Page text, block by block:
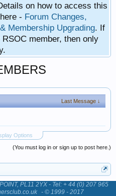
on how to access this
- Forum Changes,
Membership Upgrading. If
member, then only
Last Message ↓
Options
(You must log in or sign up to post here.)
PL11 2YX - Tel: + 44 (0) 207 965
- © 1999 - 2017